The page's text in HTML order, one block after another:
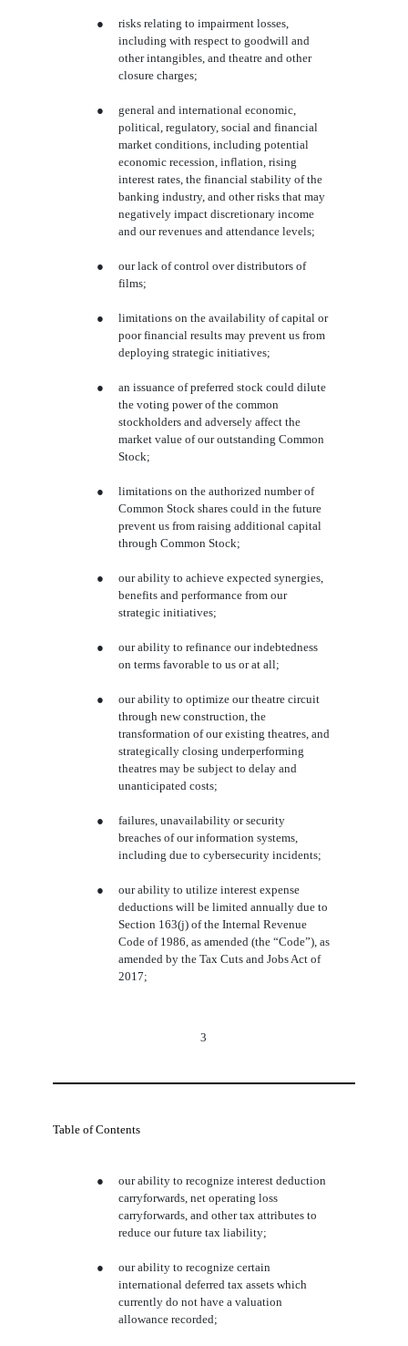
●
risks relating to impairment losses,
including with respect to goodwill and
other intangibles, and theatre and other
closure charges;
●
general and international economic,
political, regulatory, social and financial
market conditions, including potential
economic recession, inflation, rising
interest rates, the financial stability of the
banking industry, and other risks that may
negatively impact discretionary income
and our revenues and attendance levels;
●
our lack of control over distributors of
films;
●
limitations on the availability of capital or
poor financial results may prevent us from
deploying strategic initiatives;
●
an issuance of preferred stock could dilute
the voting power of the common
stockholders and adversely affect the
market value of our outstanding Common
Stock;
●
limitations on the authorized number of
Common Stock shares could in the future
prevent us from raising additional capital
through Common Stock;
●
our ability to achieve expected synergies,
benefits and performance from our
strategic initiatives;
●
our ability to refinance our indebtedness
on terms favorable to us or at all;
●
our ability to optimize our theatre circuit
through new construction, the
transformation of our existing theatres, and
strategically closing underperforming
theatres may be subject to delay and
unanticipated costs;
●
failures, unavailability or security
breaches of our information systems,
including due to cybersecurity incidents;
●
our ability to utilize interest expense
deductions will be limited annually due to
Section 163(j) of the Internal Revenue
Code of 1986, as amended (the “Code”), as
amended by the Tax Cuts and Jobs Act of
2017;
3
Table of Contents
●
our ability to recognize interest deduction
carryforwards, net operating loss
carryforwards, and other tax attributes to
reduce our future tax liability;
●
our ability to recognize certain
international deferred tax assets which
currently do not have a valuation
allowance recorded;